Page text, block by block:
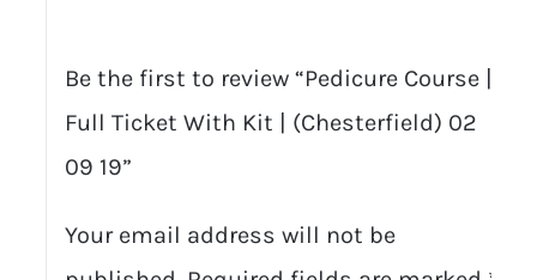
Be the first to review “Pedicure Course |
Full Ticket With Kit | (Chesterfield) 02
09 19”
Your email address will not be